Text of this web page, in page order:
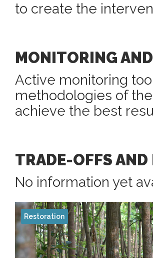
to create the
MONITORING
Active monitoring
methodologies of
achieve the best
TRADE-OFFS
No information yet
Restoration